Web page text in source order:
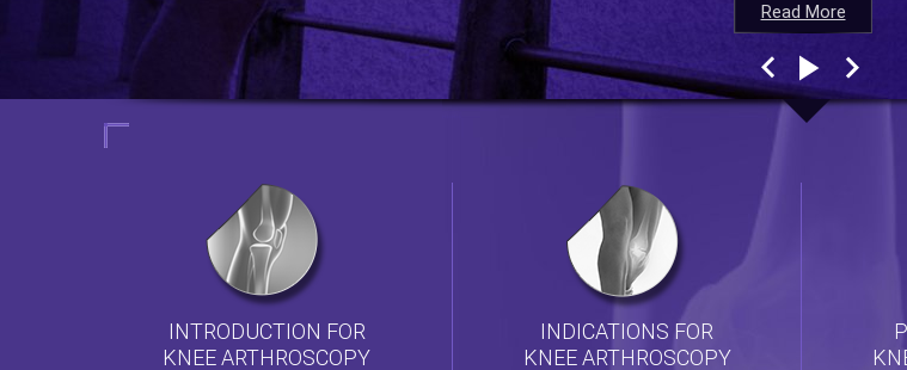
Read More
Read More
Read More
Read More
INTRODUCTION FOR
KNEE ARTHROSCOPY
INDICATIONS FOR
KNEE ARTHROSCOPY